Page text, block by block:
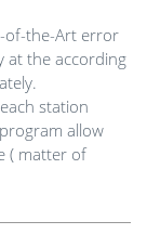
of-the-Art error
at the according
station
allow
( matter of